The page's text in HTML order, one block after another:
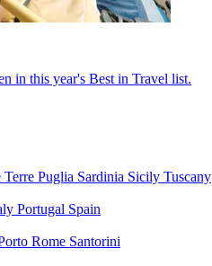
in this year's Best in Travel list.
Terre Puglia Sardinia Sicily Tuscany
Portugal Spain
Rome Santorini